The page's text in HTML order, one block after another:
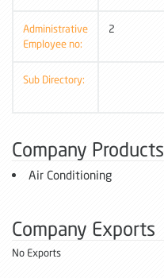
Administrative
Employee no:
2
Sub Directory:
Company Products
Air Conditioning
Company Exports
No Exports